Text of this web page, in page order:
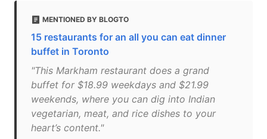
MENTIONED BY BLOGTO
15 restaurants for an all you can eat dinner
buffet in Toronto
"This Markham restaurant does a grand
buffet for $18.99 weekdays and $21.99
weekends, where you can dig into Indian
vegetarian, meat, and rice dishes to your
heart’s content."